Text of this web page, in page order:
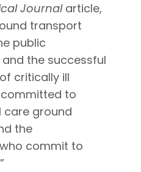
Journalarticle,
transport
public
the successful
critically ill
committed to
care ground
the
commit to